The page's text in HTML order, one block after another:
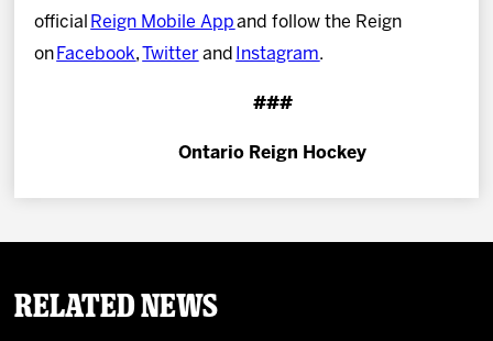
official Reign Mobile App and follow the Reign
on Facebook, Twitter and Instagram.
###
Ontario Reign Hockey
Related News